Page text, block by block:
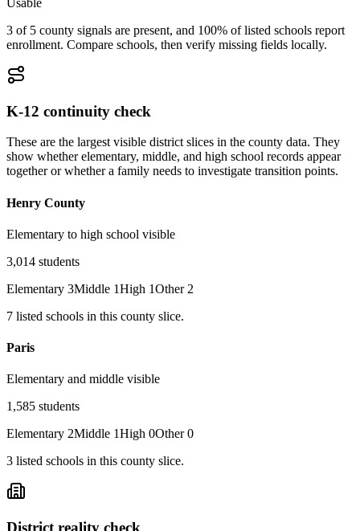
3 of 5 county signals are present, and 100% of listed schools report
enrollment. Compare schools, then verify missing fields locally.
K-12 continuity check
These are the largest visible district slices in the county data. They
show whether elementary, middle, and high school records appear
together or whether a family needs to investigate transition points.
Henry County
Elementary to high school visible
3,014 students
Elementary 3Middle 1High 1Other 2
7 listed schools in this county slice.
Paris
Elementary and middle visible
1,585 students
Elementary 2Middle 1High 0Other 0
3 listed schools in this county slice.
District reality check